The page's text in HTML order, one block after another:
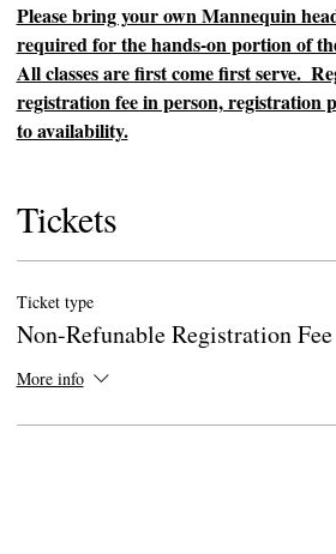
Please bring your own Mannequin
required for the hands-on portion of
All classes are first come first serve.
registration fee in person, registration
to availability.
Tickets
Ticket type
Non-Refunable Registration Fee
More info